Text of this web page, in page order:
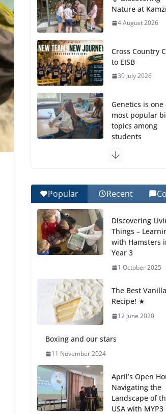
Nature at
4 August 2026
Cross Country
to EISB
30 July 2026
Genetics is
most popular
topics among
students
Wonders of the
Botanical
Celebrating
Excellence on
Final Day of
27 July 2026
Students explain
anemia is
Popular Recent
Discovering
Things –
with Hamsters
Year 3
1 October 2025
The Best
Recipe! ★
12 June 2020
Boxing and our stars
11 November 2024
April’s Open
Navigating the
Landscape of
USA with MYP3